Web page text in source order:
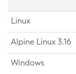
Linux
Alpine Linux 3.16
Windows